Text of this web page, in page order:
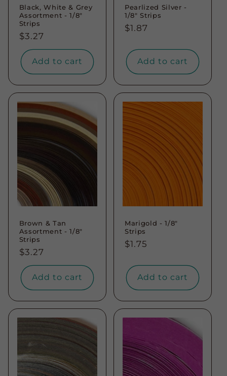
Black, White & Grey
Assortment - 1/8"
Strips
Regular
price
$3.27
Add to cart
Pearlized Silver -
1/8" Strips
Regular
$1.87
Add to cart
Brown & Tan
Assortment - 1/8"
Strips
Regular
price
$3.27
Add to cart
Marigold - 1/8"
Strips
Regular
$1.75
Add to cart